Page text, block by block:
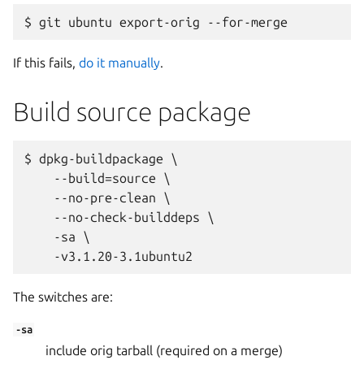
If this fails, do it manually.
Build source package
$ dpkg-buildpackage \
    --build=source \
    --no-pre-clean \
    --no-check-builddeps \
    -sa \
The switches are:
-sa
include orig tarball (required on a merge)